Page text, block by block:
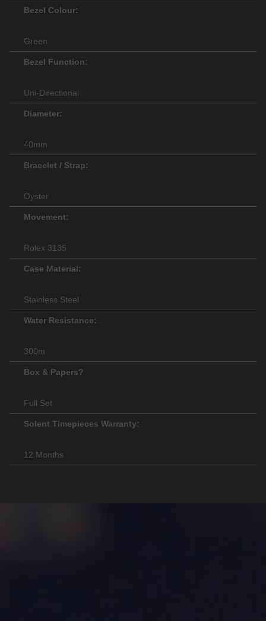
Bezel Colour:
Green
Bezel Function:
Uni-Directional
Diameter:
40mm
Bracelet / Strap:
Oyster
Movement:
Rolex 3135
Case Material:
Stainless Steel
Water Resistance:
300m
Box & Papers?
Full Set
Solent Timepieces Warranty:
12 Months